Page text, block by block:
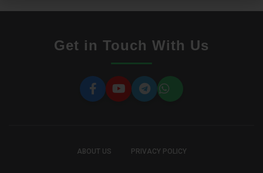
Get in Touch With Us
ABOUT US PRIVACY POLICY